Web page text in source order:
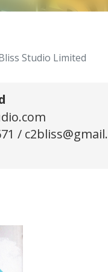
Studio Limited
/